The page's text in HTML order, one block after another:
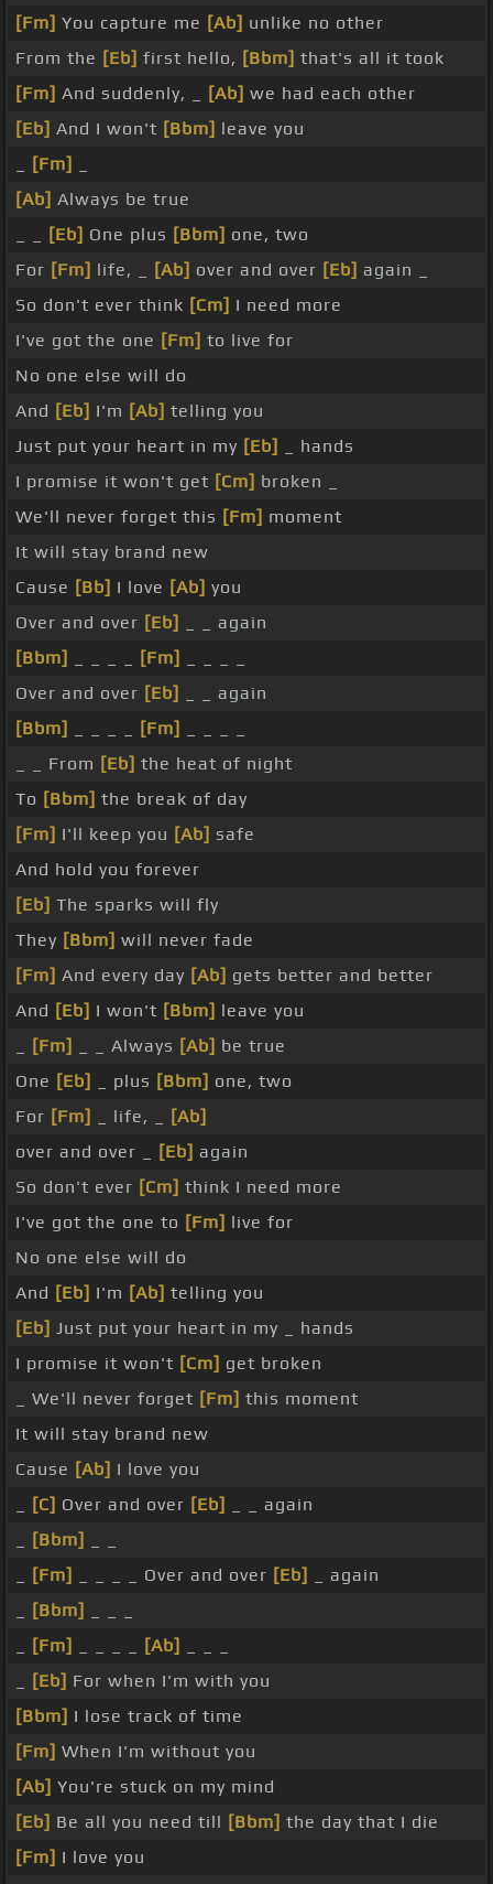
[Fm] You capture me [Ab] unlike no other
From the [Eb] first hello, [Bbm] that's all it took
[Fm] And suddenly, _ [Ab] we had each other
[Eb] And I won't [Bbm] leave you
[Fm]
[Ab] Always be true
[Eb] One plus [Bbm] one, two
For [Fm] life, _ [Ab] over and over [Eb] again _
So don't ever think [Cm] I need more
I've got the one [Fm] to live for
No one else will do
And [Eb] I'm [Ab] telling you
Just put your heart in my [Eb]
_ hands
I promise it won't get [Cm] broken _
We'll never forget this [Fm] moment
It will stay brand new
Cause [Bb] I love [Ab] you
Over and over [Eb]
_ _ again
[Bbm]
[Fm]
Over and over [Eb]
_ _ again
[Bbm]
[Fm]
_ _ From [Eb] the heat of night
To [Bbm] the break of day
[Fm] I'll keep you [Ab] safe
And hold you forever
[Eb] The sparks will fly
They [Bbm] will never fade
[Fm] And every day [Ab] gets better and better
And [Eb] I won't [Bbm] leave you
[Fm] _ _ Always [Ab] be true
One [Eb] _ plus [Bbm] one, two
For [Fm] _ life, _
[Ab]
over and over _
[Eb] again
So don't ever [Cm] think I need more
I've got the one to [Fm] live for
No one else will do
And [Eb] I'm [Ab] telling you
[Eb] Just put your heart in my _ hands
I promise it won't [Cm] get broken
_ We'll never forget [Fm] this moment
It will stay brand new
Cause [Ab] I love you
[C] Over and over [Eb]
_ _ again
[Bbm]
[Fm] _ _ _ _ Over and over [Eb]
_ again
[Bbm]
[Fm] [Ab]
[Eb] For when I'm with you
[Bbm] I lose track of time
[Fm] When I'm without you
[Ab] You're stuck on my mind
[Eb] Be all you need till [Bbm] the day that I die
[Fm] I love you